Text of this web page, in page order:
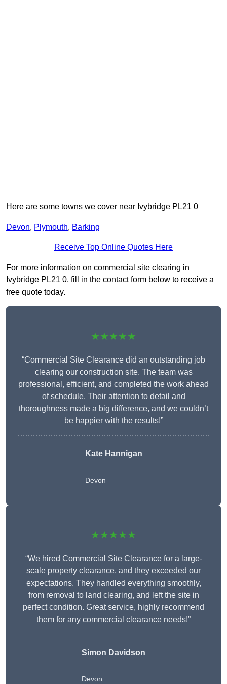
Here are some towns we cover near Ivybridge PL21 0
Devon, Plymouth, Barking
Receive Top Online Quotes Here
For more information on commercial site clearing in
Ivybridge PL21 0, fill in the contact form below to receive a
free quote today.
★★★★★
“Commercial Site Clearance did an outstanding job
clearing our construction site. The team was
professional, efficient, and completed the work ahead
of schedule. Their attention to detail and
thoroughness made a big difference, and we couldn’t
be happier with the results!”
Kate Hannigan
Devon
★★★★★
“We hired Commercial Site Clearance for a large-
scale property clearance, and they exceeded our
expectations. They handled everything smoothly,
from removal to land clearing, and left the site in
perfect condition. Great service, highly recommend
them for any commercial clearance needs!”
Simon Davidson
Devon